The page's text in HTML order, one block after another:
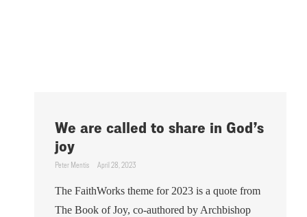
We are called to share in God’s
joy
Peter Mentis April 28, 2023
The FaithWorks theme for 2023 is a quote from
The Book of Joy, co-authored by Archbishop